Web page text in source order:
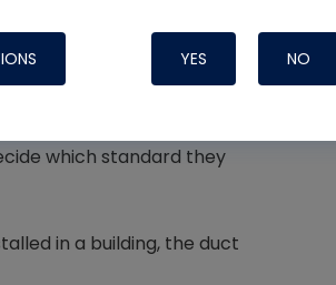
must have a duct smoke
15,000 CFM, one in the
after 2000 CFM, and
which standard they
in a building, the duct
Nylog Blue
Systems
YES NO